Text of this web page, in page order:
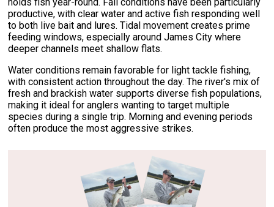
holds fish year-round. Fall conditions have been particularly
productive, with clear water and active fish responding well
to both live bait and lures. Tidal movement creates prime
feeding windows, especially around James City where
deeper channels meet shallow flats.
Water conditions remain favorable for light tackle fishing,
with consistent action throughout the day. The river's mix of
fresh and brackish water supports diverse fish populations,
making it ideal for anglers wanting to target multiple
species during a single trip. Morning and evening periods
often produce the most aggressive strikes.